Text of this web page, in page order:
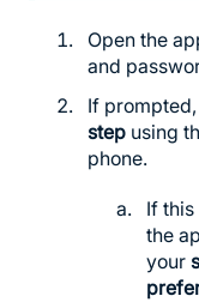
Open the
and
If
step using
phone.
If
the
your